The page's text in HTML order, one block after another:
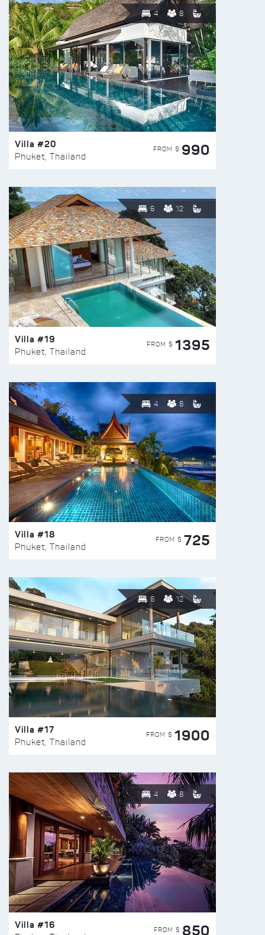
4 8
Villa #20
Phuket, Thailand
FROM $ 990
6 12
Villa #19
Phuket, Thailand
FROM $ 1395
4 8
Villa #18
Phuket, Thailand
FROM $ 725
6 12
Villa #17
Phuket, Thailand
FROM $ 1900
4 8
Villa #16 FROM $ 850